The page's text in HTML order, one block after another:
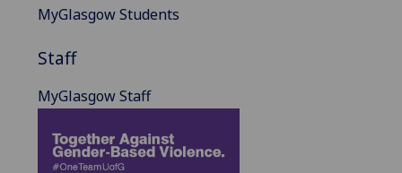
MyGlasgow Students
Staff
MyGlasgow Staff